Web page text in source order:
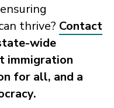
thrive? Contact
wide
immigration
for all, and a